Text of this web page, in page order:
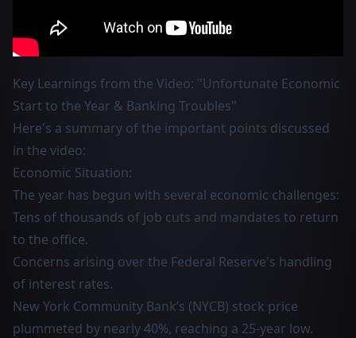
Key Learnings from the Video: "Unfortunate Economic
Start to the Year & Banking Troubles"
Here's a summary of the important points discussed
in the video:
Economic Situation:
The year has begun with several economic challenges:
Tens of thousands of job cuts and mandates to return
to the office.
Concerns arising over the Federal Reserve's handling
of interest rates.
New York Community Bank’s (NYCB) stock price
plummeted by nearly 40%, reaching a 25-year low.